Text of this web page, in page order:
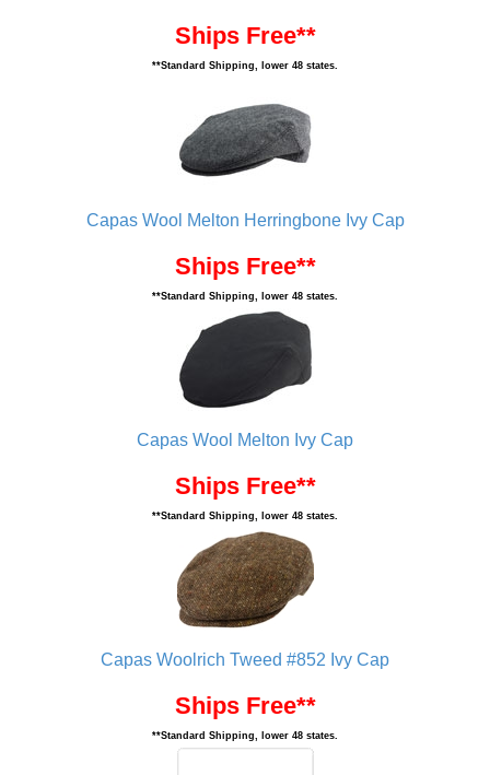
Ships Free**
**Standard Shipping, lower 48 states.
Capas Wool Melton Herringbone Ivy Cap
Ships Free**
**Standard Shipping, lower 48 states.
Capas Wool Melton Ivy Cap
Ships Free**
**Standard Shipping, lower 48 states.
Capas Woolrich Tweed #852 Ivy Cap
Ships Free**
**Standard Shipping, lower 48 states.